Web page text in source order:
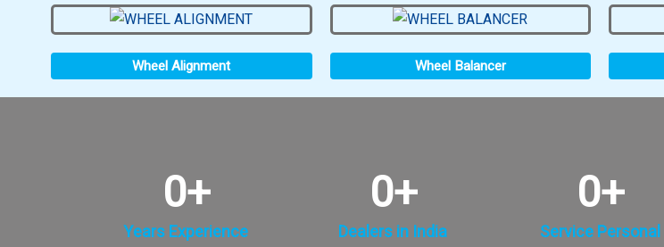
Wheel Alignment Wheel Balancer
Years Experience
0+
Dealers in India
0+
Service Personal
0+